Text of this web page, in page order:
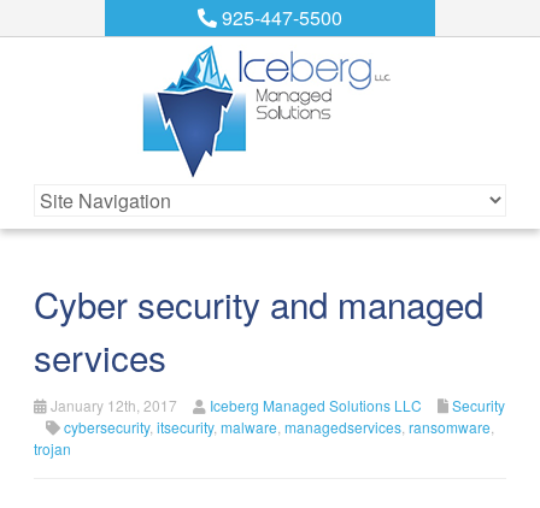
925-447-5500
Cyber security and managed
services
January 12th, 2017 Iceberg Managed Solutions LLC
Security
cybersecurity, itsecurity, malware managedservices ransomware
trojan